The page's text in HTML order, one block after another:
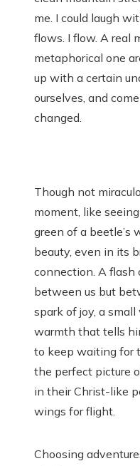
me. I could laugh
flows. I flow. A real
metaphorical one
up with a certain
ourselves, and
changed.
Though not
moment, like
green of a beetle’s
beauty, even in its
connection. A flash
between us but
spark of joy, a
warmth that tells
to keep waiting for
the perfect picture
in their Christ-like
wings for flight.
Choosing